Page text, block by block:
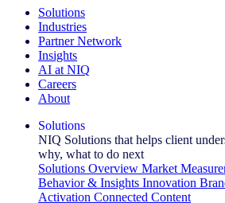
Solutions
Industries
Partner Network
Insights
AI at NIQ
Careers
About
Solutions
NIQ Solutions that helps client
why, what to do next
Solutions Overview Market
Behavior & Insights Innovation
Activation Connected Content